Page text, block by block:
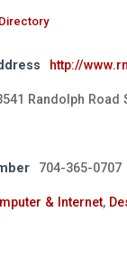
http://
Randolph Road
704-365-0707
& Internet,